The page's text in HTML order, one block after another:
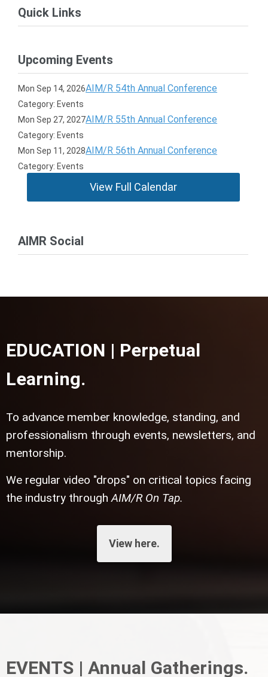
Quick Links
Upcoming Events
Mon Sep 14, 2026AIM/R 54th Annual Conference
Category: Events
Mon Sep 27, 2027AIM/R 55th Annual Conference
Category: Events
Mon Sep 11, 2028AIM/R 56th Annual Conference
Category: Events
View Full Calendar
AIMR Social
EDUCATION | Perpetual
Learning.
To advance member knowledge, standing, and
professionalism through events, newsletters, and
mentorship.
We regular video "drops" on critical topics facing
the industry throughAIM/R On Tap.
View here.
EVENTS | Annual Gatherings.